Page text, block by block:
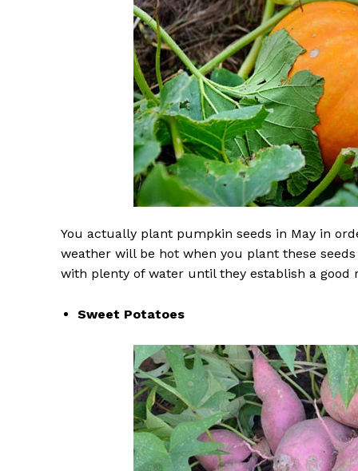
You actually plant pumpkin seeds in May in
weather will be hot when you plant these
with plenty of water until they establish a good
Sweet Potatoes